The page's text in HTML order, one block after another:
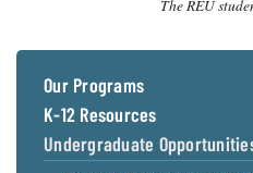
The REU
Our Programs
K-12 Resources
Undergraduate